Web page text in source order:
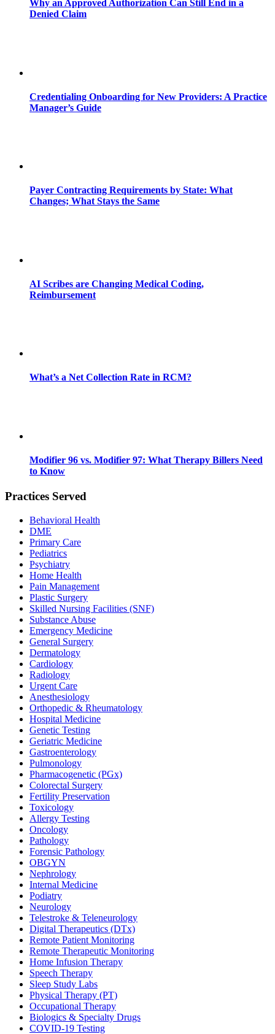
Why an Approved Authorization Can Still End in a
Denied Claim
Credentialing Onboarding for New Providers: A Practice
Manager’s Guide
Payer Contracting Requirements by State: What
Changes; What Stays the Same
AI Scribes are Changing Medical Coding,
Reimbursement
What’s a Net Collection Rate in RCM?
Modifier 96 vs. Modifier 97: What Therapy Billers Need
to Know
Practices Served
Behavioral Health
DME
Primary Care
Pediatrics
Psychiatry
Home Health
Pain Management
Plastic Surgery
Skilled Nursing Facilities (SNF)
Substance Abuse
Emergency Medicine
General Surgery
Dermatology
Cardiology
Radiology
Urgent Care
Anesthesiology
Orthopedic & Rheumatology
Hospital Medicine
Genetic Testing
Geriatric Medicine
Gastroenterology
Pulmonology
Pharmacogenetic (PGx)
Colorectal Surgery
Fertility Preservation
Toxicology
Allergy Testing
Oncology
Pathology
Forensic Pathology
OBGYN
Nephrology
Internal Medicine
Podiatry
Neurology
Telestroke & Teleneurology
Digital Therapeutics (DTx)
Remote Patient Monitoring
Remote Therapeutic Monitoring
Home Infusion Therapy
Speech Therapy
Sleep Study Labs
Physical Therapy (PT)
Occupational Therapy
Biologics & Specialty Drugs
COVID-19 Testing